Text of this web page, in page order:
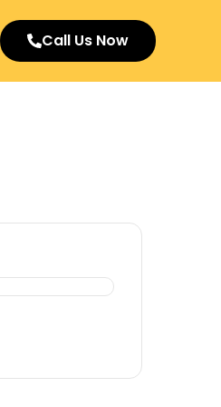
Call Us Now